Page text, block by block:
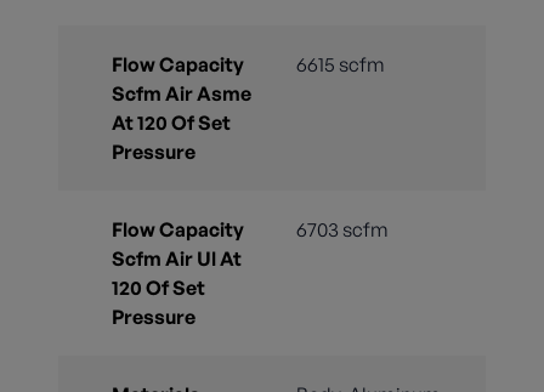
Flow Capacity
Scfm Air Asme
At 120 Of Set
Pressure
6615 scfm
Flow Capacity
Scfm Air Ul At
120 Of Set
Pressure
6703 scfm